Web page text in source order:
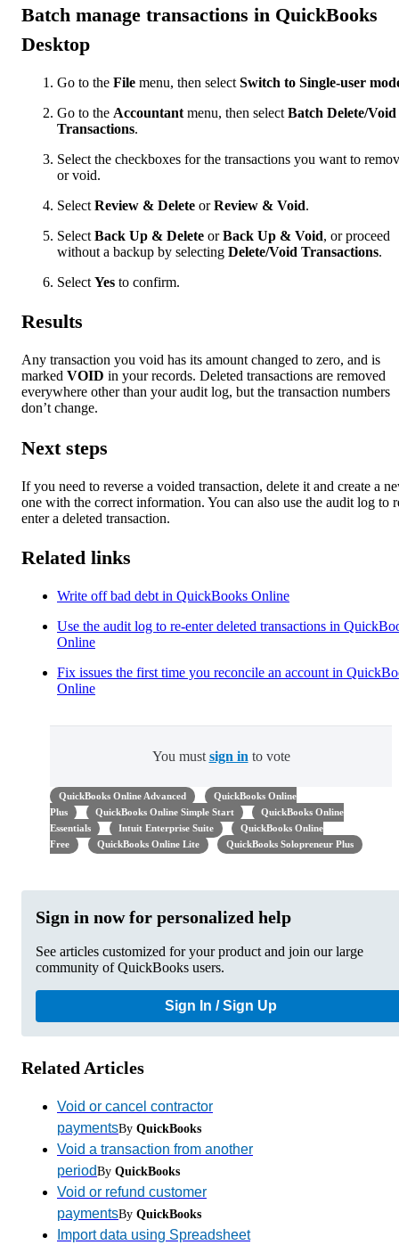
Batch manage transactions in QuickBooks
Desktop
Go to the File menu, then select Switch to Single-user
Go to the Accountant menu, then select Batch Delete/Void
Transactions.
Select the checkboxes for the transactions you want to
or void.
Select Review & Delete orReview & Void.
Select Back Up & Delete orBack Up & Void, or proceed
without a backup by selecting Delete/Void Transactions.
Select Yes to confirm.
Results
Any transaction you void has its amount changed to zero, and is
marked VOID in your records. Deleted transactions are removed
everywhere other than your audit log, but the transaction numbers
don’t change.
Next steps
If you need to reverse a voided transaction, delete it and create a
one with the correct information. You can also use the audit log to
enter a deleted transaction.
Related links
Write off bad debt in QuickBooks Online
Use the audit log to re-enter deleted transactions in
Online
Fix issues the first time you reconcile an account in
Online
You must sign in to vote
QuickBooks Online Advanced
QuickBooks Online
Plus
QuickBooks Online Simple Start
QuickBooks Online
Essentials
Intuit Enterprise Suite
QuickBooks Online
Free
QuickBooks Online Lite QuickBooks Solopreneur Plus
Sign in now for personalized help
See articles customized for your product and join our large
community of QuickBooks users.
Sign In / Sign Up
Related Articles
Void or cancel contractor
paymentsBy QuickBooks
Void a transaction from another
periodBy QuickBooks
Void or refund customer
paymentsBy QuickBooks
Import data using Spreadsheet